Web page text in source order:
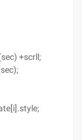
+scrll;